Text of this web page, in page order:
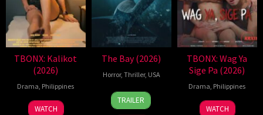
TBONX: Kalikot
(2026)
Drama Philippines
WATCH
The Bay (2026)
Horror, Thriller, USA
2
Jul
Phil
Volken
TRAILER
TBONX: Wag Ya
Sige Pa (2026)
Drama Philippines
WATCH